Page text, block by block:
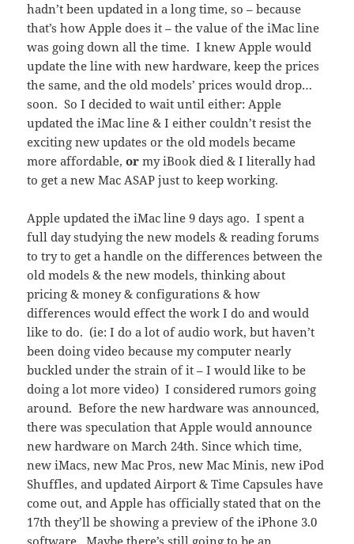
hadn’t been updated in a long time, so – because
that’s how Apple does it – the value of the iMac line
was going down all the time. I knew Apple would
update the line with new hardware, keep the prices
the same, and the old models’ prices would drop…
soon. So I decided to wait until either: Apple
updated the iMac line & I either couldn’t resist the
exciting new updates or the old models became
more affordable,ormy iBook died & I literally had
to get a new Mac ASAP just to keep working.
Apple updated the iMac line 9 days ago. I spent a
full day studying the new models & reading forums
to try to get a handle on the differences between the
old models & the new models, thinking about
pricing & money & configurations & how
differences would effect the work I do and would
like to do. (ie: I do a lot of audio work, but haven’t
been doing video because my computer nearly
buckled under the strain of it – I would like to be
doing a lot more video) I considered rumors going
around. Before the new hardware was announced,
there was speculation that Apple would announce
new hardware on March 24th. Since which time,
new iMacs, new Mac Pros, new Mac Minis, new iPod
Shuffles, and updated Airport & Time Capsules have
come out, and Apple has officially stated that on the
17th they’ll be showing a preview of the iPhone 3.0